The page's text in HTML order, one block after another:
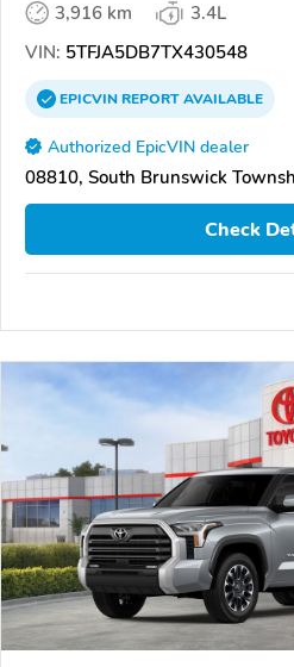
3,916 km
3.4L
VIN: 5TFJA5DB7TX430548
EPICVINREPORTAVAILABLE
Authorized EpicVIN dealer
08810, South Brunswick
Check